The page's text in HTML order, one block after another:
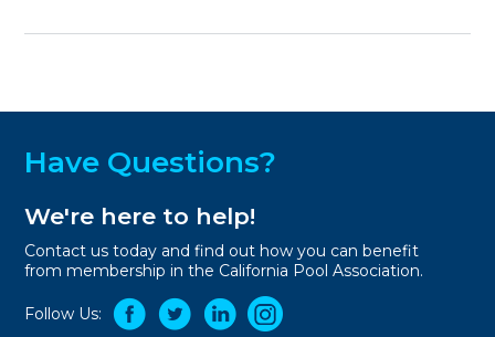
Have Questions?
We're here to help!
Contact us today and find out how you can benefit
from membership in the California Pool Association.
Follow Us: